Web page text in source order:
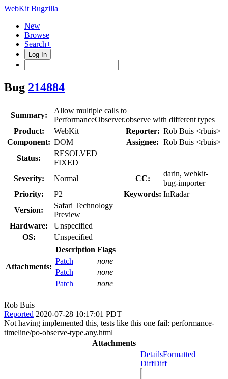
WebKit Bugzilla
New
Browse
Search+
Log In
Bug 214884
Summary:
Allow multiple calls to
PerformanceObserver.observe with different types
Product:
WebKit Reporter: Rob Buis <rbuis>
Component: DOM Assignee: Rob Buis <rbuis>
Status:
RESOLVED
FIXED
Severity:
Normal CC:
darin, webkit-
bug-importer
Priority:
P2 Keywords: InRadar
Version:
Safari Technology
Preview
Hardware:
Unspecified
OS:
Unspecified
Attachments:
Description Flags
Patch
none
Patch
none
Patch
none
Rob Buis
Reported 2020-07-28 10:17:01 PDT
Not having implemented this, tests like this one fail: performance-
timeline/po-observe-type.any.html
Attachments
DetailsFormatted
DiffDiff